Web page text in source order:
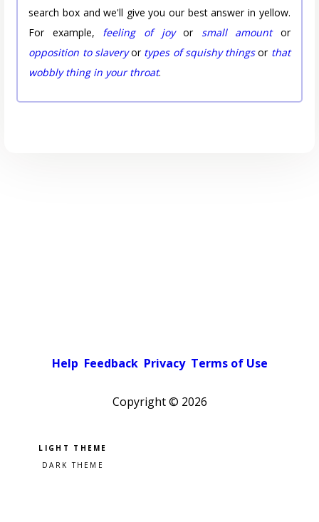
search box and we'll give you our best answer in yellow.
For example, feeling of joyor small amountor
opposition to slaveryor types of squishy thingsor that
wobbly thing in your throat.
Help Feedback Privacy Terms of Use
Copyright © 2026
Pick a color scheme
Light theme
Dark theme